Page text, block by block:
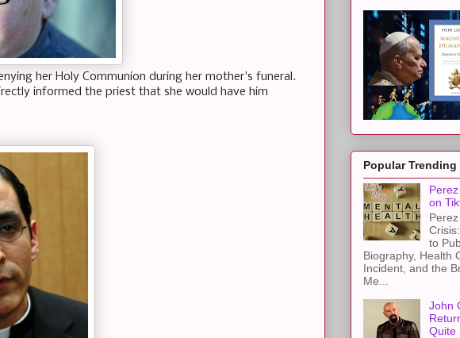
her Holy Communion during her mother's funeral.
informed the priest that she would have him
Popular Trending
on
to
Biography, Health
Incident, and the
Me...
John
Quite